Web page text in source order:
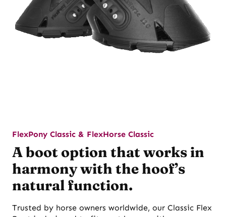
FlexPony Classic & FlexHorse Classic
A boot option that works in
harmony with the hoof’s
natural function.
Trusted by horse owners worldwide, our Classic Flex